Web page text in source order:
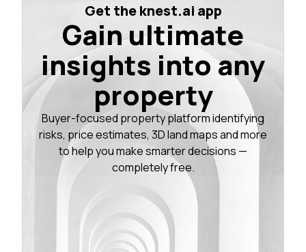
Get the knest.ai app
Gain ultimate
insights into any
property
Buyer-focused property platform identifying
risks, price estimates, 3D land maps and more
to help you make smarter decisions —
completely free.